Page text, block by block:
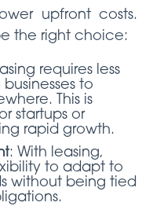
upfront costs.
the right choice:
requires less
to
This is
startups or
rapid growth.
: With leasing,
to adapt to
without being tied